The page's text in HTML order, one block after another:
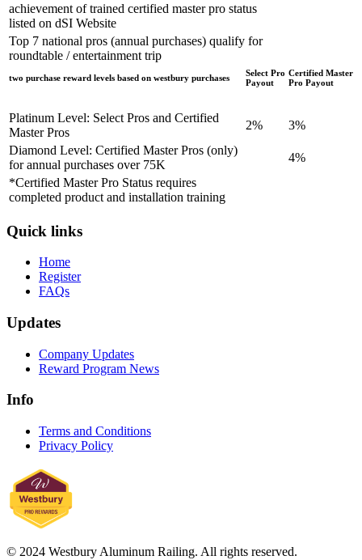
achievement of trained certified master pro status
listed on dSI Website
Top 7 national pros (annual purchases) qualify for
roundtable / entertainment trip
two purchase reward levels based on westbury purchases
Select Pro
Payout
Certified Master
Pro Payout
Platinum Level: Select Pros and Certified
Master Pros
2%
3%
Diamond Level: Certified Master Pros (only)
for annual purchases over 75K
4%
*Certified Master Pro Status requires
completed product and installation training
Quick links
Home
Register
FAQs
Updates
Company Updates
Reward Program News
Info
Terms and Conditions
Privacy Policy
© 2024 Westbury Aluminum Railing. All rights reserved.